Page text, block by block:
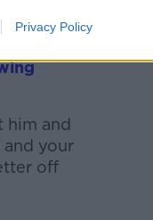
Privacy Policy
to
him and
and your
off